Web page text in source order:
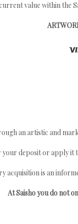
value within the
an artistic and
deposit or apply it
acquisition is an
At Saisho you do not